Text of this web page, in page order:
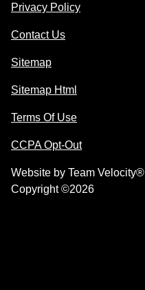
Privacy Policy
Contact Us
Sitemap
Sitemap Html
Terms Of Use
CCPA Opt-Out
Website by Team Velocity®
Copyright ©2026